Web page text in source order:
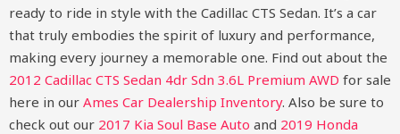
ready to ride in style with the Cadillac CTS Sedan. It’s a car
that truly embodies the spirit of luxury and performance,
making every journey a memorable one. Find out about the
2012 Cadillac CTS Sedan 4dr Sdn 3.6L Premium AWD for sale
here in our Ames Car Dealership Inventory. Also be sure to
check out our 2017 Kia Soul Base Auto and 2019 Honda